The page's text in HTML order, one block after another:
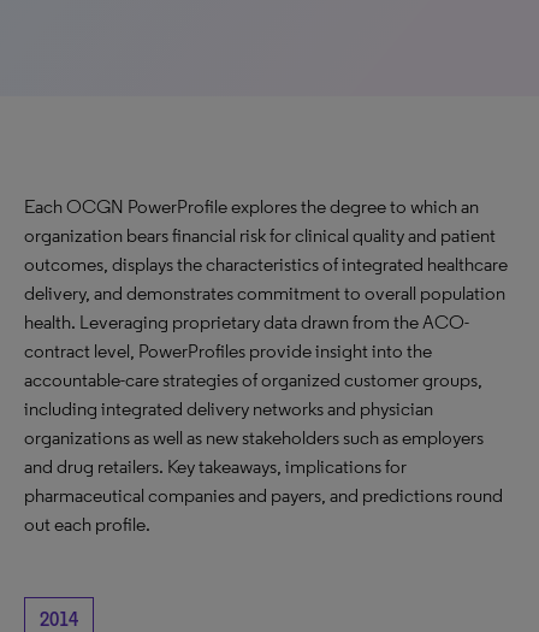
Each OCGN PowerProfile explores the degree to which an
organization bears financial risk for clinical quality and patient
outcomes, displays the characteristics of integrated healthcare
delivery, and demonstrates commitment to overall population
health. Leveraging proprietary data drawn from the ACO-
contract level, PowerProfiles provide insight into the
accountable-care strategies of organized customer groups,
including integrated delivery networks and physician
organizations as well as new stakeholders such as employers
and drug retailers. Key takeaways, implications for
pharmaceutical companies and payers, and predictions round
out each profile.
2014